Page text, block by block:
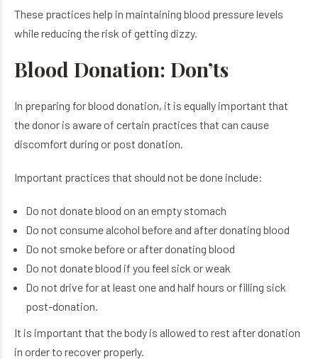
These practices help in maintaining blood pressure levels
while reducing the risk of getting dizzy.
Blood Donation: Don’ts
In preparing for blood donation, it is equally important that
the donor is aware of certain practices that can cause
discomfort during or post donation.
Important practices that should not be done include:
Do not donate blood on an empty stomach
Do not consume alcohol before and after donating blood
Do not smoke before or after donating blood
Do not donate blood if you feel sick or weak
Do not drive for at least one and half hours or filling sick
post-donation.
It is important that the body is allowed to rest after donation
in order to recover properly.